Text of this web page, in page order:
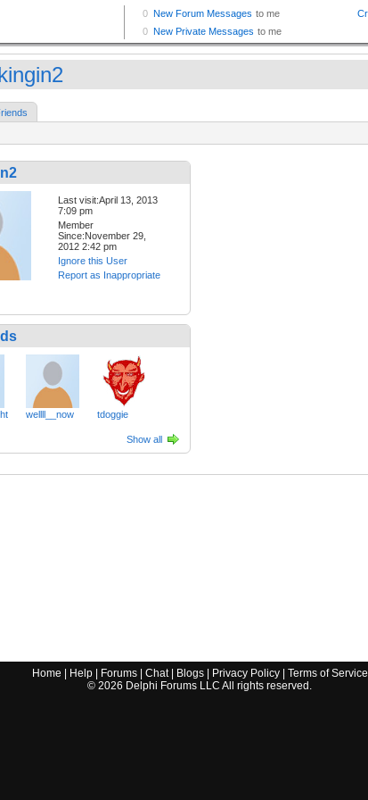
Last visit:April 13, 2013
7:09 pm
Member
Since:November 29,
2012 2:42 pm
Ignore this User
Report as Inappropriate
wellll__now tdoggie
Show all
Home Help| Forums| Chat| Blogs| Privacy Policy| Terms of Service
© 2026 Delphi Forums LLC All rights reserved.